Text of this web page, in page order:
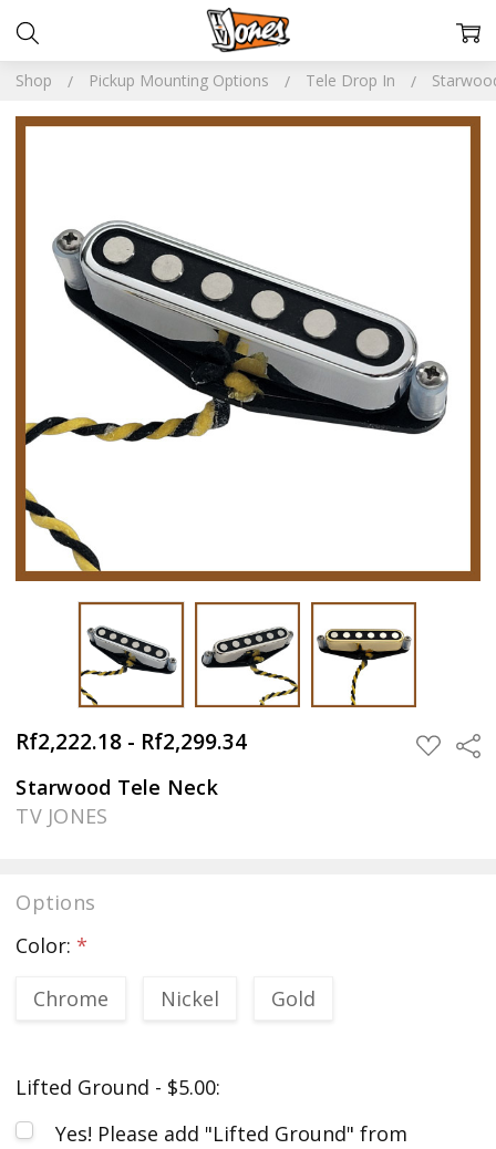
Shop Pickup Mounting Options Tele Drop In
Rf2,222.18 - Rf2,299.34 ADD
TO
Starwood Tele Neck
TV JONES
Options
Color: *
Chrome
Nickel Gold
Lifted Ground - $5.00:
Yes! Please add "Lifted Ground" from